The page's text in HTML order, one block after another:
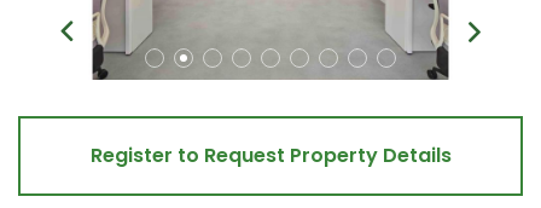
Register to Request Property Details